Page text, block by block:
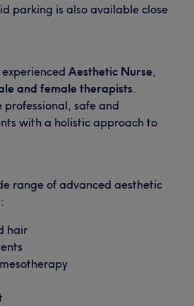
parking is also available close
Aesthetic Nurse,
and female therapists.
professional, safe and
with a holistic approach to
range of advanced aesthetic
hair